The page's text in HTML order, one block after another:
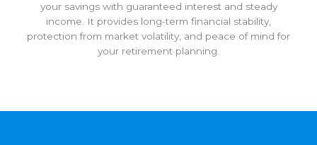
your savings with guaranteed interest and steady
income. It provides long-term financial stability,
protection from market volatility, and peace of mind for
your retirement planning.